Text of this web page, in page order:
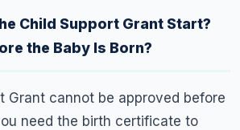
Child Support Grant Start?
the Baby Is Born?
Grant cannot be approved before
need the birth certificate to